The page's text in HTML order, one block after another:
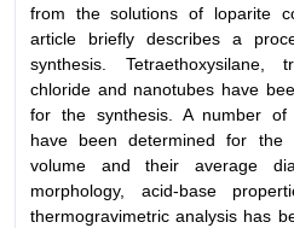
from the solutions of loparite
article briefly describes a
synthesis. Tetraethoxysilane,
chloride and nanotubes have
for the synthesis. A number of
have been determined for the
volume and their average
morphology, acid-base
thermogravimetric analysis has